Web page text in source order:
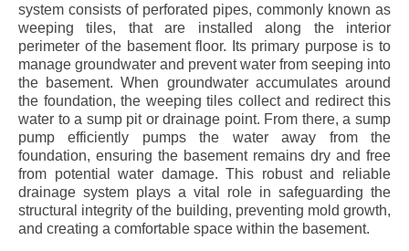
system consists of perforated pipes, commonly known as
weeping tiles, that are installed along the interior
perimeter of the basement floor. Its primary purpose is to
manage groundwater and prevent water from seeping into
the basement. When groundwater accumulates around
the foundation, the weeping tiles collect and redirect this
water to a sump pit or drainage point. From there, a sump
pump efficiently pumps the water away from the
foundation, ensuring the basement remains dry and free
from potential water damage. This robust and reliable
drainage system plays a vital role in safeguarding the
structural integrity of the building, preventing mold growth,
and creating a comfortable space within the basement.